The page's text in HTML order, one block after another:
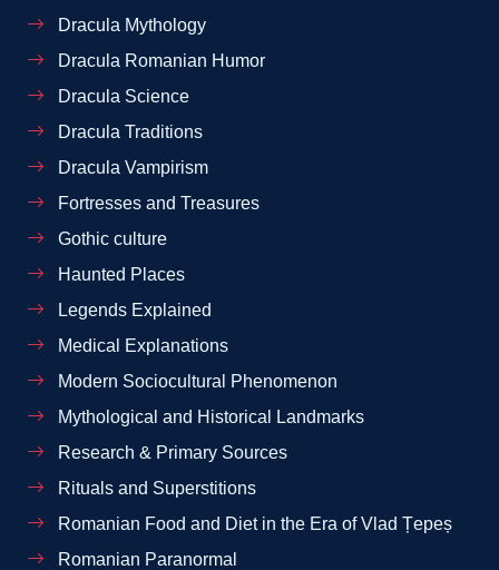
Dracula Mythology
Dracula Romanian Humor
Dracula Science
Dracula Traditions
Dracula Vampirism
Fortresses and Treasures
Gothic culture
Haunted Places
Legends Explained
Medical Explanations
Modern Sociocultural Phenomenon
Mythological and Historical Landmarks
Research & Primary Sources
Rituals and Superstitions
Romanian Food and Diet in the Era of Vlad Țepeș
Romanian Paranormal